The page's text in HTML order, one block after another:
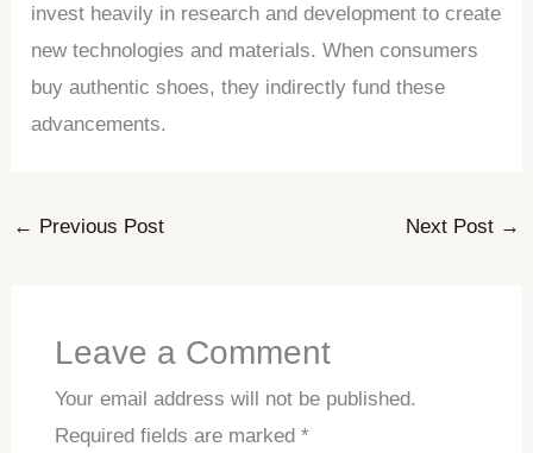
invest heavily in research and development to create
new technologies and materials. When consumers
buy authentic shoes, they indirectly fund these
advancements.
← Previous Post Next Post →
Leave a Comment
Your email address will not be published.
Required fields are marked *